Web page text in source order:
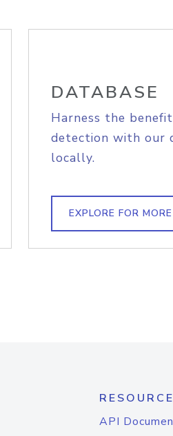
DATABASE
Harness the
detection with our
locally.
EXPLORE FOR MORE
API